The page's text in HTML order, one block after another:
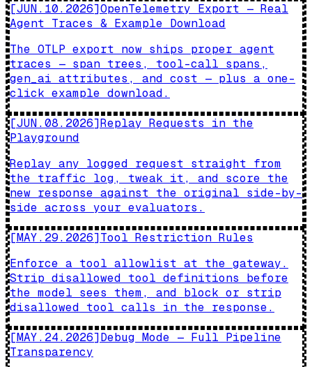
[JUN.10.2026]OpenTelemetry Export — Real
Agent Traces & Example Download
The OTLP export now ships proper agent
traces — span trees, tool-call spans,
gen_ai attributes, and cost — plus a one-
click example download.
[JUN.08.2026]Replay Requests in the
Playground
Replay any logged request straight from
the traffic log, tweak it, and score the
new response against the original side-by-
side across your evaluators.
[MAY.29.2026]Tool Restriction Rules
Enforce a tool allowlist at the gateway.
Strip disallowed tool definitions before
the model sees them, and block or strip
disallowed tool calls in the response.
[MAY.24.2026]Debug Mode — Full Pipeline
Transparency